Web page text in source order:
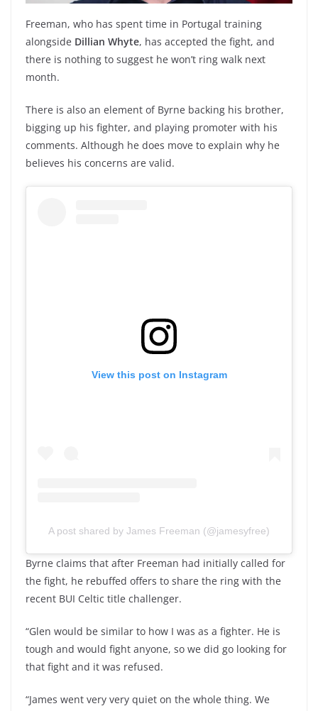
Freeman, who has spent time in Portugal training
alongside Dillian Whyte, has accepted the fight, and
there is nothing to suggest he won’t ring walk next
month.
There is also an element of Byrne backing his brother,
bigging up his fighter, and playing promoter with his
comments. Although he does move to explain why he
believes his concerns are valid.
View this post on Instagram
A post shared by James Freeman (@jamesyfree)
Byrne claims that after Freeman had initially called for
the fight, he rebuffed offers to share the ring with the
recent BUI Celtic title challenger.
“Glen would be similar to how I was as a fighter. He is
tough and would fight anyone, so we did go looking for
that fight and it was refused.
“James went very very quiet on the whole thing. We